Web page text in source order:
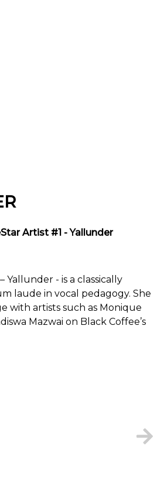
Artist #1 - Yallunder
Yallunder - is a classically
laude in vocal pedagogy. She
with artists such as Monique
Mazwai on Black Coffee’s